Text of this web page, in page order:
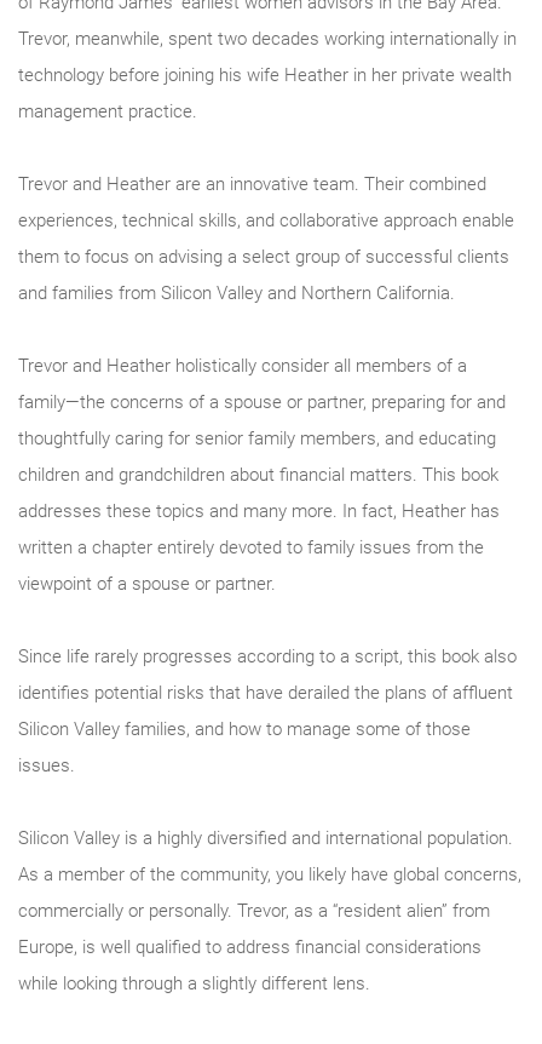
Trevor, meanwhile, spent two decades working internationally in
technology before joining his wife Heather in her private wealth
management practice.
Trevor and Heather are an innovative team. Their combined
experiences, technical skills, and collaborative approach enable
them to focus on advising a select group of successful clients
and families from Silicon Valley and Northern California.
Trevor and Heather holistically consider all members of a
family―the concerns of a spouse or partner, preparing for and
thoughtfully caring for senior family members, and educating
children and grandchildren about financial matters. This book
addresses these topics and many more. In fact, Heather has
written a chapter entirely devoted to family issues from the
viewpoint of a spouse or partner.
Since life rarely progresses according to a script, this book also
identifies potential risks that have derailed the plans of affluent
Silicon Valley families, and how to manage some of those
issues.
Silicon Valley is a highly diversified and international population.
As a member of the community, you likely have global concerns,
commercially or personally. Trevor, as a “resident alien” from
Europe, is well qualified to address financial considerations
while looking through a slightly different lens.